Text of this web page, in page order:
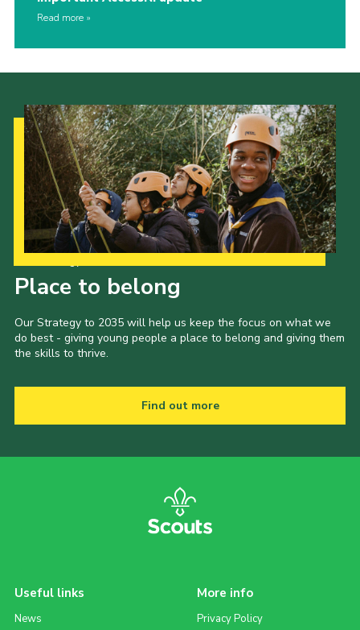
Read more
Place to belong
Our Strategy to 2035 will help us keep the focus on what we
do best - giving young people a place to belong and giving them
the skills to thrive.
Find out more
Useful links
News
More info
Privacy Policy